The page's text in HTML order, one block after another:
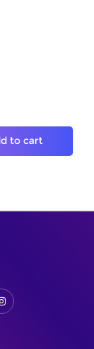
to cart